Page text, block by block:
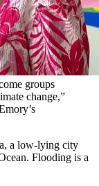
groups
change,”
a low-lying city
Flooding is a